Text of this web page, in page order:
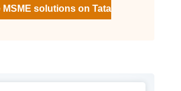
MSME solutions on Tata